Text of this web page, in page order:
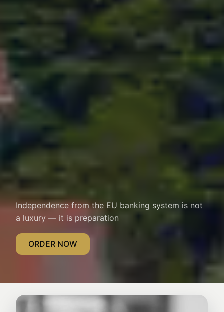
Independence from the EU banking system is not
a luxury — it is preparation
ORDER NOW